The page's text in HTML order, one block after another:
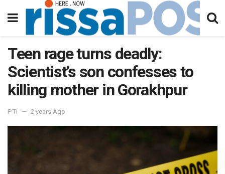
Teen rage turns deadly:
Scientist’s son confesses to
killing mother in Gorakhpur
PTI 2 years Ago